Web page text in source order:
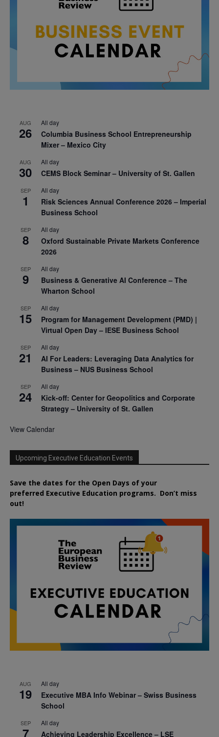
AUG
26
All day
Columbia Business School Entrepreneurship
Mixer – Mexico City
AUG
30
All day
CEMS Block Seminar – University of St. Gallen
SEP
1
All day
Risk Sciences Annual Conference 2026 – Imperial
Business School
SEP
8
All day
Oxford Sustainable Private Markets Conference
2026
SEP
9
All day
Business & Generative AI Conference – The
Wharton School
SEP
15
All day
Program for Management Development (PMD) |
Virtual Open Day – IESE Business School
SEP
21
All day
AI For Leaders: Leveraging Data Analytics for
Business – NUS Business School
SEP
24
All day
Kick-off: Center for Geopolitics and Corporate
Strategy – University of St. Gallen
View Calendar
Upcoming Executive Education Events
Save the dates for the Open Days of your
preferred Executive Education programs. Don’t miss
out!
AUG
19
All day
Executive MBA Info Webinar – Swiss Business
School
SEP
7
All day
Achieving Leadership Excellence – LSE